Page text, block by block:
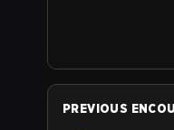
PREVIOUS